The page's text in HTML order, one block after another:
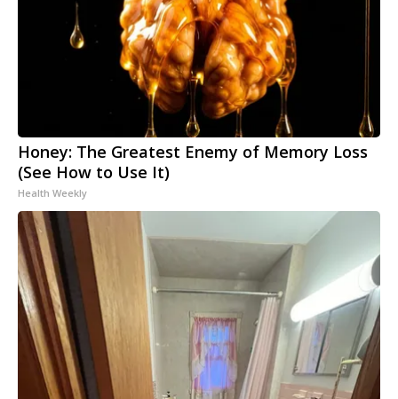
Honey: The Greatest Enemy of Memory Loss
(See How to Use It)
Health Weekly